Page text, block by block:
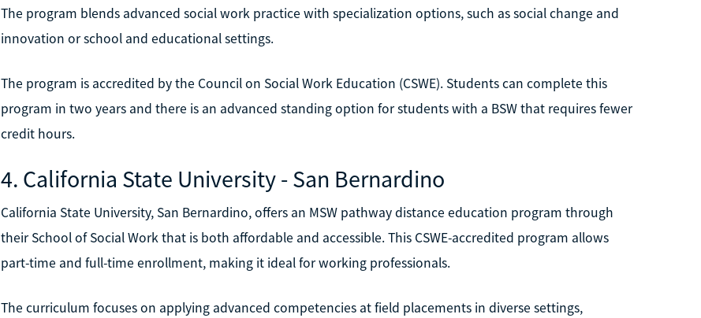
The program blends advanced social work practice with specialization options, such as social change and
innovation or school and educational settings.
The program is accredited by the Council on Social Work Education (CSWE). Students can complete this
program in two years and there is an advanced standing option for students with a BSW that requires fewer
credit hours.
4. California State University - San Bernardino
California State University, San Bernardino, offers an MSW pathway distance education program through
their School of Social Work that is both affordable and accessible. This CSWE-accredited program allows
part-time and full-time enrollment, making it ideal for working professionals.
The curriculum focuses on applying advanced competencies at field placements in diverse settings,